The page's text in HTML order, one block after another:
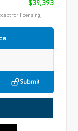
$39,393
for licensing,
Submit